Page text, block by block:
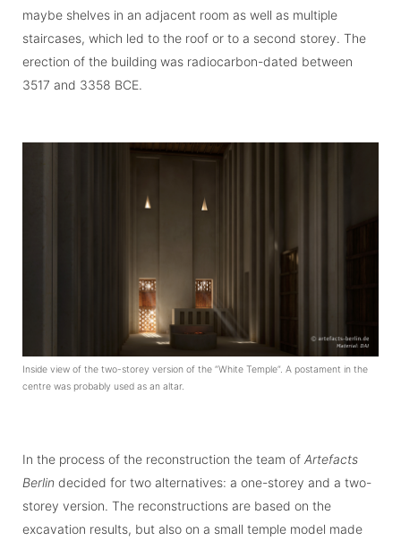
maybe shelves in an adjacent room as well as multiple
staircases, which led to the roof or to a second storey. The
erection of the building was radiocarbon-dated between
3517 and 3358 BCE.
Inside view of the two-storey version of the “White Temple”. A postament in the
centre was probably used as an altar.
In the process of the reconstruction the team of Artefacts
Berlin decided for two alter­na­tives: a one-storey and a two-
storey version. The reconstructions are based on the
excavation results, but also on a small temple model made